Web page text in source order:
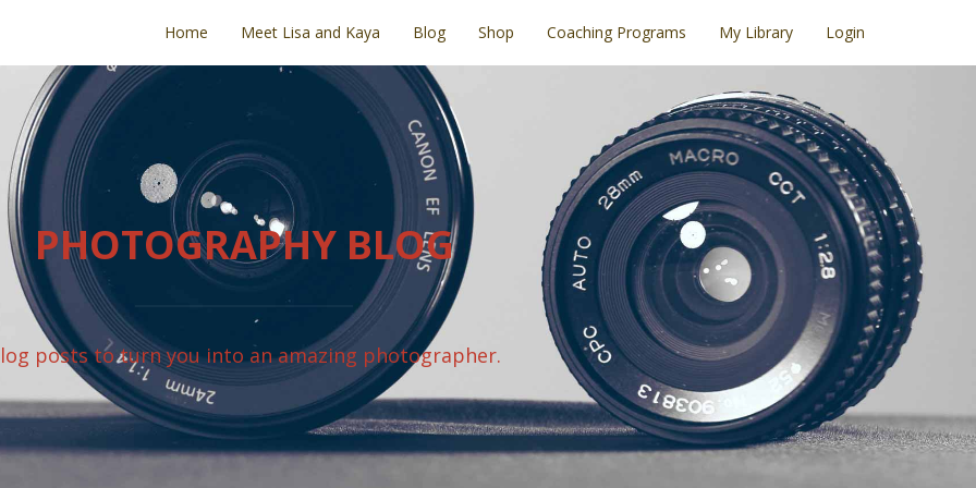
Home Meet Lisa and Kaya Blog Shop Coaching Programs My Library Login
PHOTOGRAPHY BLOG
posts to turn you into an amazing photographer.